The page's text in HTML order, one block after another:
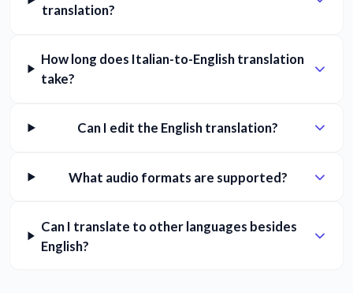
translation?
How long does Italian-to-English translation
take?
Can I edit the English translation?
What audio formats are supported?
Can I translate to other languages besides
English?